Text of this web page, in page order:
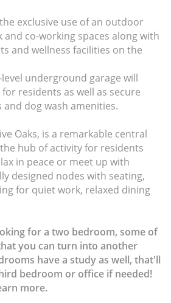
exclusive use of an outdoor
and co-working spaces along with
and wellness facilities on the
underground garage will
residents as well as secure
and dog wash amenities.
Oaks, is a remarkable central
hub of activity for residents
in peace or meet up with
designed nodes with seating,
for quiet work, relaxed dining
for a two bedroom, some of
you can turn into another
have a study as well, that'll
bedroom or office if needed!
more.